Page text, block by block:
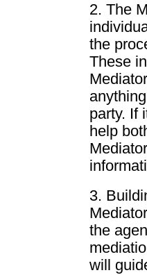
2. The
the
These
party. If
help
3.
the
will